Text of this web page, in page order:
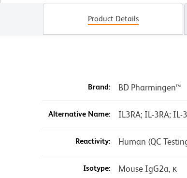
Product Details
Brand: BD Pharmingen™
Alternative Name: IL3RA; IL-3RA;
Reactivity: Human (QC
Isotype: Mouse IgG2a, κ